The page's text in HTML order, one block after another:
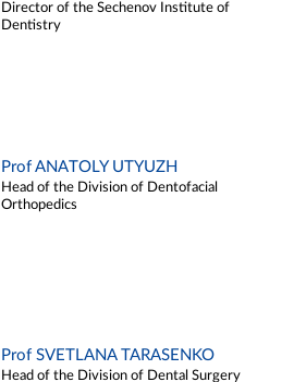
Director of the Sechenov Institute of
Dentistry
Prof ANATOLY UTYUZH
Head of the Division of Dentofacial
Orthopedics
Prof SVETLANA TARASENKO
Head of the Division of Dental Surgery